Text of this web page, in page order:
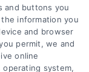
and buttons you
information you
and browser
permit, we and
online
system,